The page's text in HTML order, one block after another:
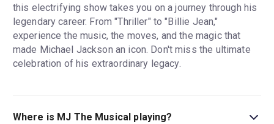
this electrifying show takes you on a journey through his
legendary career. From "Thriller" to "Billie Jean,"
experience the music, the moves, and the magic that
made Michael Jackson an icon. Don't miss the ultimate
celebration of his extraordinary legacy.
Where is MJ The Musical playing?